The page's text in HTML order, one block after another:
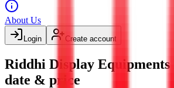
About Us
Login Create account
Riddhi Display
date & price